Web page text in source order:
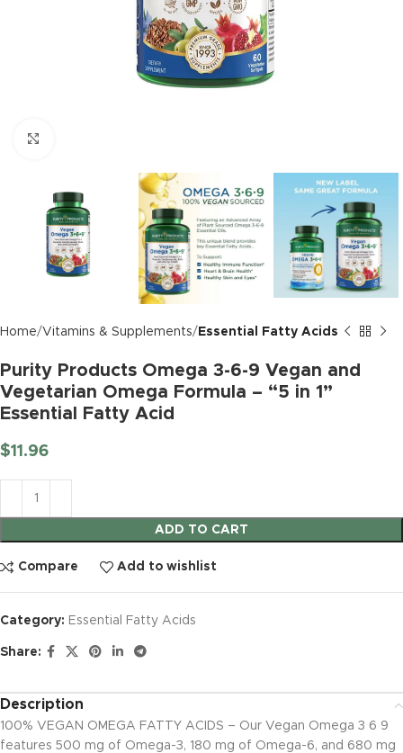
Home Vitamins & Supplements Essential Fatty Acids
Purity Products Omega 3-6-9 Vegan and
Vegetarian Omega Formula – “5 in 1”
Essential Fatty Acid
$11.96
ADD TO CART
Compare Add to wishlist
Category: Essential Fatty Acids
Share:
Description
100% VEGAN OMEGA FATTY ACIDS – Our Vegan Omega 3 6 9
features 500 mg of Omega-3, 180 mg of Omega-6, and 680 mg